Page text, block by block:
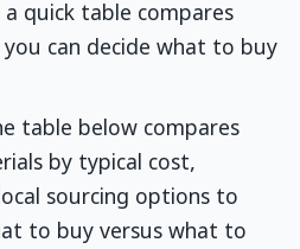
quick table compares
can decide what to buy
table below compares
by typical cost,
sourcing options to
to buy versus what to